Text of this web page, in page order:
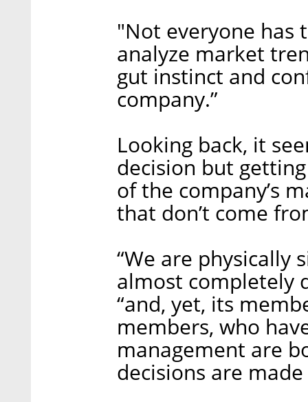
"Not everyone has
analyze market
gut instinct and
company.”
Looking back, it
decision but
of the company’s
that don’t come
“We are physically
almost completely
“and, yet, its
members, who
management are
decisions are